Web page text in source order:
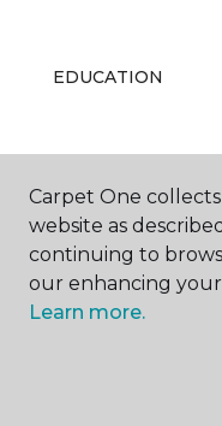
EDUCATION
ABOUT US
All
Carpet One
website as
continuing to
our enhancing
Learn more.